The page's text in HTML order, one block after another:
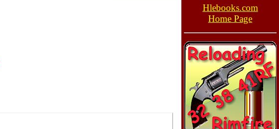
Hlebooks.com
Home Page